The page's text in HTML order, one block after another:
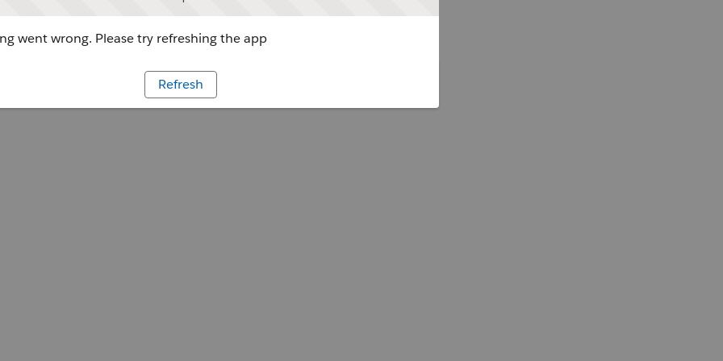
went wrong. Please try refreshing the app
Refresh